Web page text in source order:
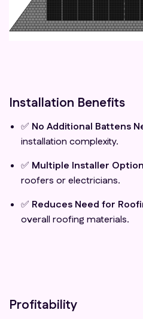
Installation Benefits
✅ No Additional Battens
installation complexity.
✅ Multiple Installer
roofers or electricians.
✅ Reduces Need for
overall roofing materials.
Profitability